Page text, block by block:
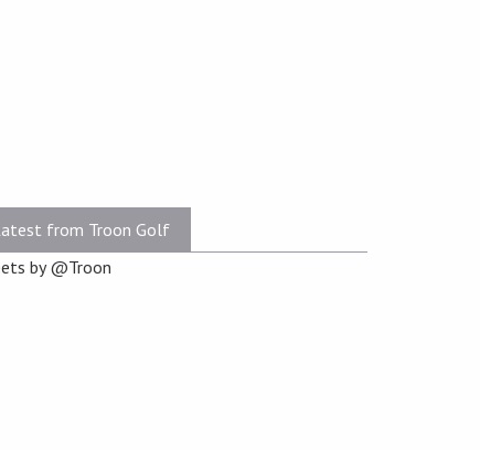
from Troon Golf
by @Troon